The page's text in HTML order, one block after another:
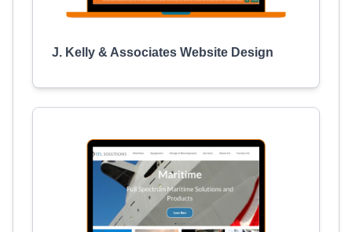
J. Kelly & Associates Website Design